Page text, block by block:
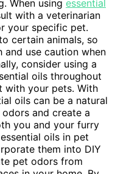
When using essential
with a veterinarian
your specific pet.
certain animals, so
and use caution when
consider using a
oils throughout
with your pets. With
oils can be a natural
and create a
you and your furry
oils in pet
them into DIY
pet odors from